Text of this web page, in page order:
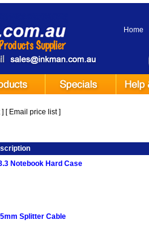
Home
] [ Email price list]
Notebook Hard Case
Splitter Cable